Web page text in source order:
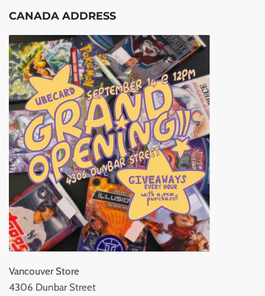
CANADA ADDRESS
Vancouver Store
4306 Dunbar Street